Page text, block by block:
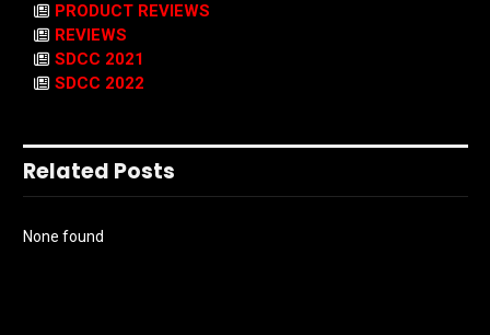
PRODUCT REVIEWS
REVIEWS
SDCC 2021
SDCC 2022
Related Posts
None found